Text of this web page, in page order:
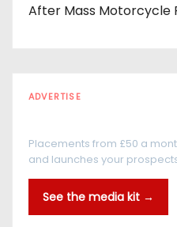
After Mass Motorcycle
ADVERTISE
Placements from £50 a
and launches your
See the media kit →